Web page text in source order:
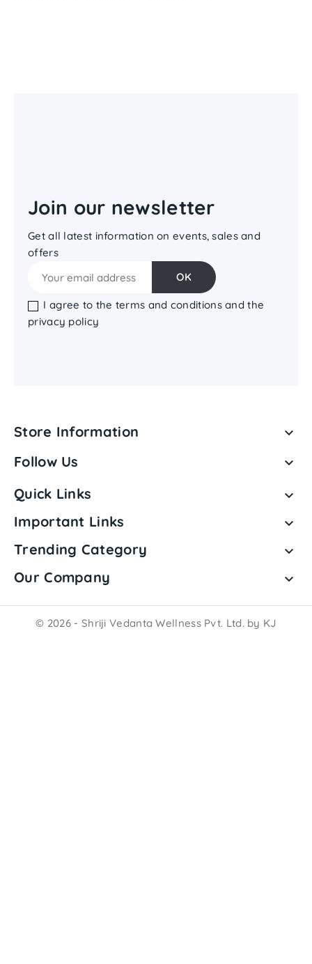
Join our newsletter
Get all latest information on events, sales and
offers
I agree to the terms and conditions and the
privacy policy
Store Information 
Follow Us 
Quick Links 
Important Links 
Trending Category 
Our Company 
© 2026 - Shriji Vedanta Wellness Pvt. Ltd. by KJ